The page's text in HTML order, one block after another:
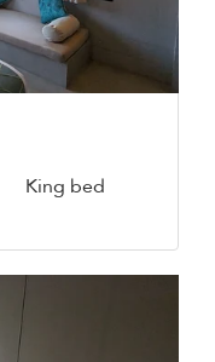
King bed